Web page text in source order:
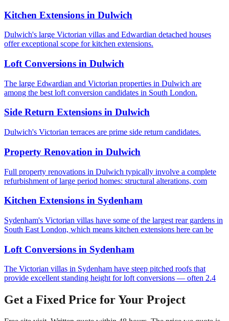
Kitchen Extensions in Dulwich
Dulwich's large Victorian villas and Edwardian detached houses
offer exceptional scope for kitchen extensions.
Loft Conversions in Dulwich
The large Edwardian and Victorian properties in Dulwich are
among the best loft conversion candidates in South London.
Side Return Extensions in Dulwich
Dulwich's Victorian terraces are prime side return candidates.
Property Renovation in Dulwich
Full property renovations in Dulwich typically involve a complete
refurbishment of large period homes: structural alterations, com
Kitchen Extensions in Sydenham
Sydenham's Victorian villas have some of the largest rear gardens in
South East London, which means kitchen extensions here can be
Loft Conversions in Sydenham
The Victorian villas in Sydenham have steep pitched roofs that
provide excellent standing height for loft conversions — often 2.4
Get a Fixed Price for Your Project